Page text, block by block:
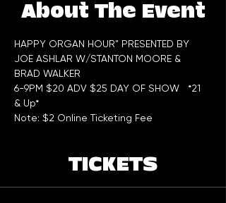
About The Event
HAPPY ORGAN HOUR" PRESENTED BY
JOE ASHLAR W/STANTON MOORE &
BRAD WALKER
6-9PM $20 ADV $25 DAY OF SHOW   *21
& Up*
Note: $2 Online Ticketing Fee
TICKETS